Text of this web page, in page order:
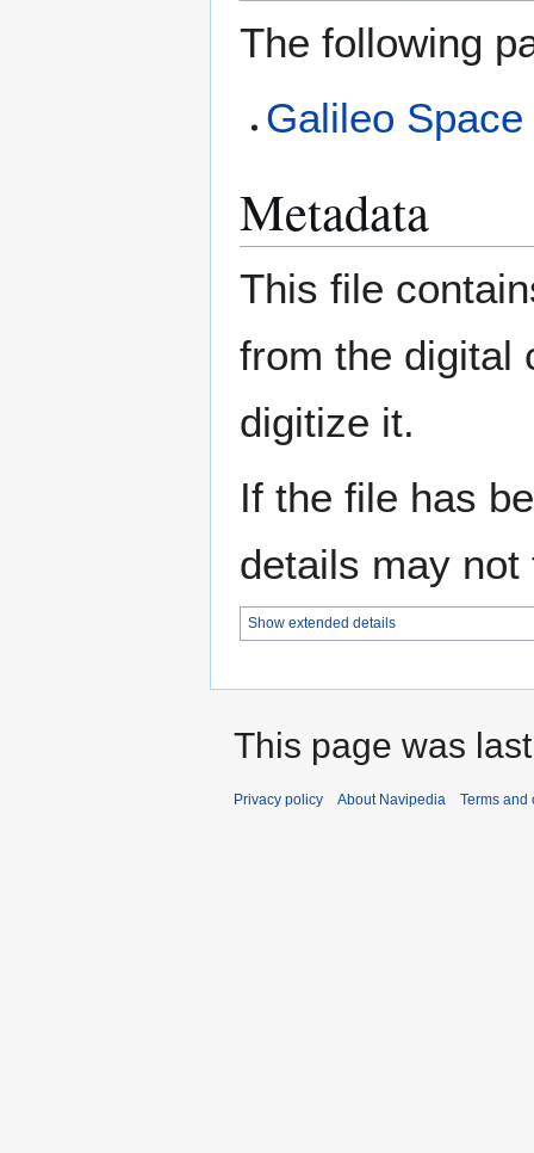
The following
Galileo
Metadata
This file
from the digital
digitize it.
If the file has
details may
Show extended details
This page was
Privacy policy About Navipedia Terms and